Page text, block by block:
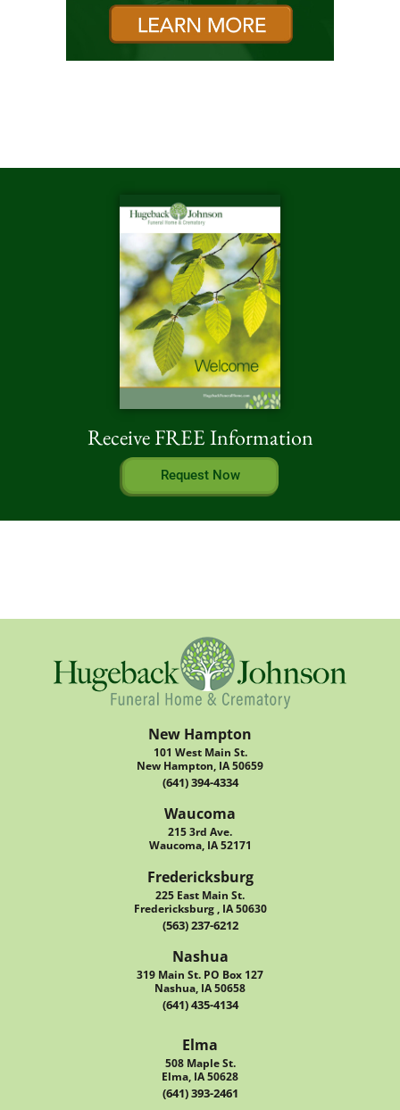
Receive FREE Information
Request Now
New Hampton
101 West Main St.
New Hampton, IA 50659
(641) 394-4334
Waucoma
215 3rd Ave.
Waucoma, IA 52171
Fredericksburg
225 East Main St.
Fredericksburg , IA 50630
(563) 237-6212
Nashua
319 Main St. PO Box 127
Nashua, IA 50658
(641) 435-4134
Elma
508 Maple St.
Elma, IA 50628
(641) 393-2461